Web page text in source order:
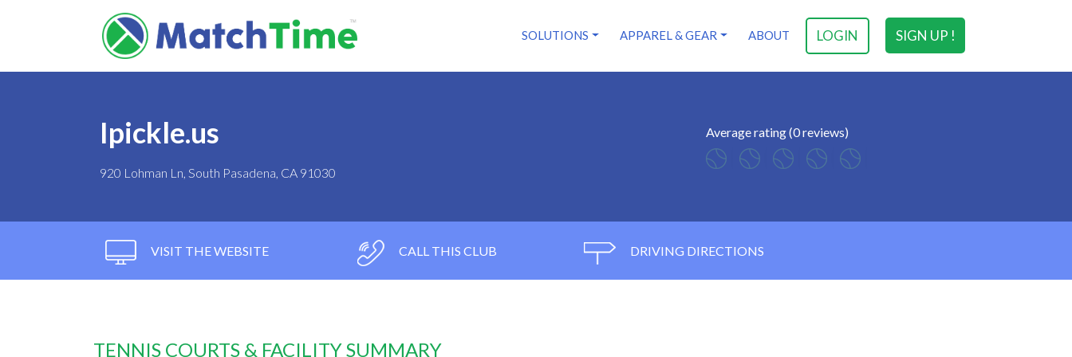
SIGN UP !
LOGIN
SOLUTIONS APPAREL & GEAR ABOUT
Ipickle.us
920 Lohman Ln, South Pasadena, CA 91030
Average rating (0 reviews)
VISIT THE WEBSITE CALL THIS CLUB DRIVING DIRECTIONS
TENNIS COURTS & FACILITY SUMMARY